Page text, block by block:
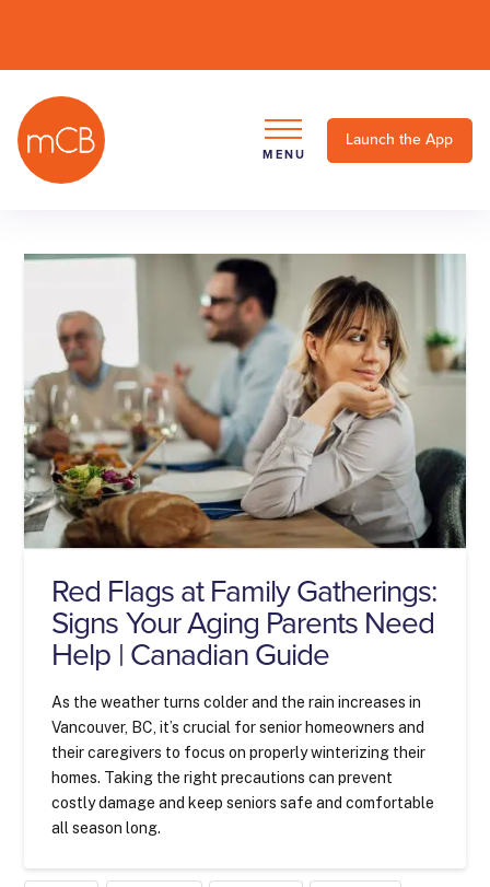
MENU
Launch the App
Red Flags at Family Gatherings:
Signs Your Aging Parents Need
Help | Canadian Guide
As the weather turns colder and the rain increases in
Vancouver, BC, it’s crucial for senior homeowners and
their caregivers to focus on properly winterizing their
homes. Taking the right precautions can prevent
costly damage and keep seniors safe and comfortable
all season long.